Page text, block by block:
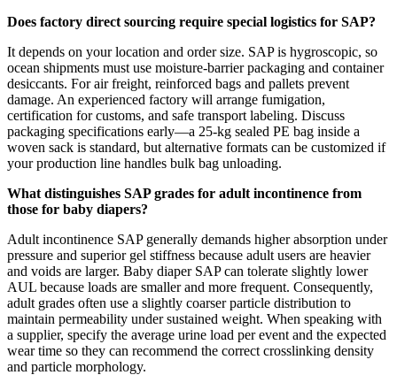
Does factory direct sourcing require special logistics for SAP?
It depends on your location and order size. SAP is hygroscopic, so
ocean shipments must use moisture-barrier packaging and container
desiccants. For air freight, reinforced bags and pallets prevent
damage. An experienced factory will arrange fumigation,
certification for customs, and safe transport labeling. Discuss
packaging specifications early—a 25-kg sealed PE bag inside a
woven sack is standard, but alternative formats can be customized if
your production line handles bulk bag unloading.
What distinguishes SAP grades for adult incontinence from
those for baby diapers?
Adult incontinence SAP generally demands higher absorption under
pressure and superior gel stiffness because adult users are heavier
and voids are larger. Baby diaper SAP can tolerate slightly lower
AUL because loads are smaller and more frequent. Consequently,
adult grades often use a slightly coarser particle distribution to
maintain permeability under sustained weight. When speaking with
a supplier, specify the average urine load per event and the expected
wear time so they can recommend the correct crosslinking density
and particle morphology.